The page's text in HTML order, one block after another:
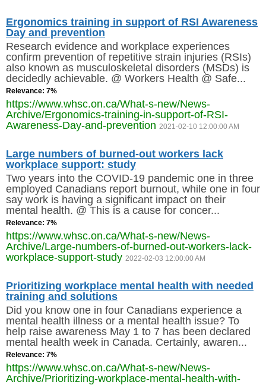
Ergonomics training in support of RSI Awareness
Day and prevention
Research evidence and workplace experiences
confirm prevention of repetitive strain injuries (RSIs)
also known as musculoskeletal disorders (MSDs) is
decidedly achievable. @ Workers Health @ Safe...
Relevance: 7%
https://www.whsc.on.ca/What-s-new/News-
Archive/Ergonomics-training-in-support-of-RSI-
Awareness-Day-and-prevention 2021-02-10 12:00:00 AM
Large numbers of burned-out workers lack
workplace support: study
Two years into the COVID-19 pandemic one in three
employed Canadians report burnout, while one in four
say work is having a significant impact on their
mental health. @ This is a cause for concer...
Relevance: 7%
https://www.whsc.on.ca/What-s-new/News-
Archive/Large-numbers-of-burned-out-workers-lack-
workplace-support-study 2022-02-03 12:00:00 AM
Prioritizing workplace mental health with needed
training and solutions
Did you know one in four Canadians experience a
mental health illness or a mental health issue? To
help raise awareness May 1 to 7 has been declared
mental health week in Canada. Certainly, awaren...
Relevance: 7%
https://www.whsc.on.ca/What-s-new/News-
Archive/Prioritizing-workplace-mental-health-with-